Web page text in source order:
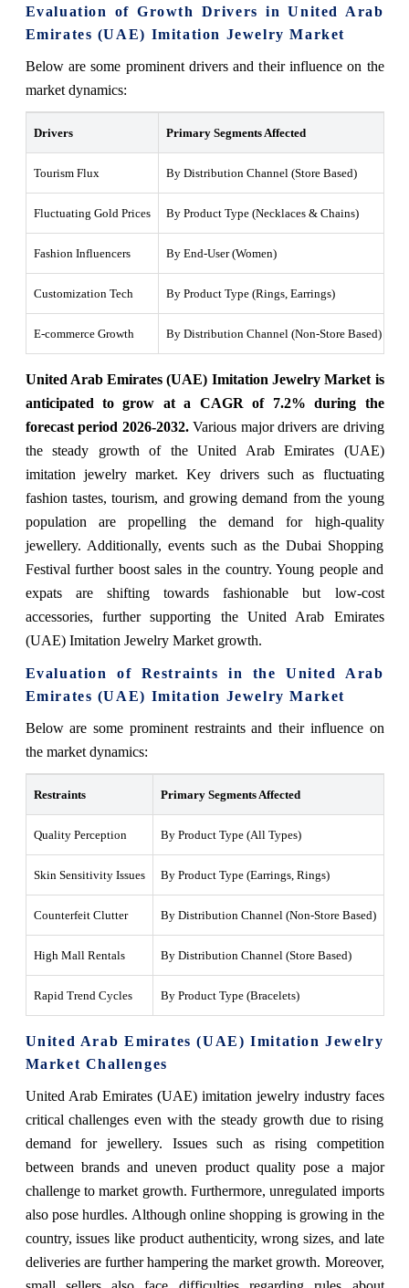
Evaluation of Growth Drivers in United Arab
Emirates (UAE) Imitation Jewelry Market
Below are some prominent drivers and their influence on the
market dynamics:
Drivers Primary Segments Affected
Tourism Flux By Distribution Channel (Store Based)
Fluctuating Gold Prices By Product Type (Necklaces & Chains)
Fashion Influencers By End-User (Women)
Customization Tech By Product Type (Rings, Earrings)
E-commerce Growth By Distribution Channel (Non-Store Based)
United Arab Emirates (UAE) Imitation Jewelry Market is
anticipated to grow at a CAGR of 7.2% during the
forecast period 2026-2032.Various major drivers are driving
the steady growth of the United Arab Emirates (UAE)
imitation jewelry market. Key drivers such as fluctuating
fashion tastes, tourism, and growing demand from the young
population are propelling the demand for high-quality
jewellery. Additionally, events such as the Dubai Shopping
Festival further boost sales in the country. Young people and
expats are shifting towards fashionable but low-cost
accessories, further supporting the United Arab Emirates
(UAE) Imitation Jewelry Market growth.
Evaluation of Restraints in the United Arab
Emirates (UAE) Imitation Jewelry Market
Below are some prominent restraints and their influence on
the market dynamics:
Restraints Primary Segments Affected
Quality Perception By Product Type (All Types)
Skin Sensitivity Issues By Product Type (Earrings, Rings)
Counterfeit Clutter By Distribution Channel (Non-Store Based)
High Mall Rentals By Distribution Channel (Store Based)
Rapid Trend Cycles By Product Type (Bracelets)
United Arab Emirates (UAE) Imitation Jewelry
Market Challenges
United Arab Emirates (UAE) imitation jewelry industry faces
critical challenges even with the steady growth due to rising
demand for jewellery. Issues such as rising competition
between brands and uneven product quality pose a major
challenge to market growth. Furthermore, unregulated imports
also pose hurdles. Although online shopping is growing in the
country, issues like product authenticity, wrong sizes, and late
deliveries are further hampering the market growth. Moreover,